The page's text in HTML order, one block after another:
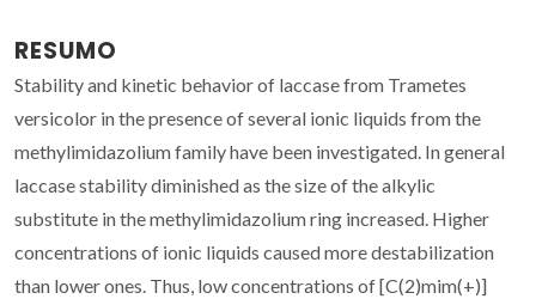
RESUMO
Stability and kinetic behavior of laccase from Trametes
versicolor in the presence of several ionic liquids from the
methylimidazolium family have been investigated. In general
laccase stability diminished as the size of the alkylic
substitute in the methylimidazolium ring increased. Higher
concentrations of ionic liquids caused more destabilization
than lower ones. Thus, low concentrations of [C(2)mim(+)]